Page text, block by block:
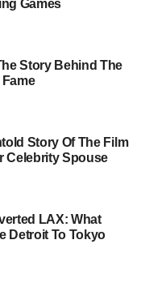
Games
Story Behind The
Fame
Story Of The Film
Celebrity Spouse
LAX: What
Detroit To Tokyo